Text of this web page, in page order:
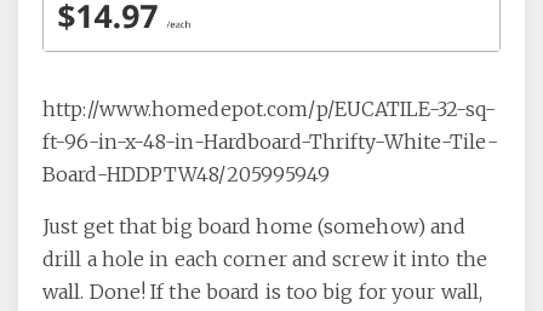
http://www.homedepot.com/p/EUCATILE-32-sq-
ft-96-in-x-48-in-Hardboard-Thrifty-White-Tile-
Board-HDDPTW48/205995949
Just get that big board home (somehow) and
drill a hole in each corner and screw it into the
wall. Done! If the board is too big for your wall,